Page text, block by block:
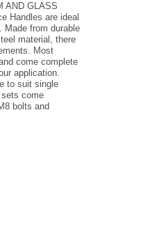
AND GLASS
Handles are ideal
from durable
material, there
Most
come complete
application.
to suit single
come
bolts and